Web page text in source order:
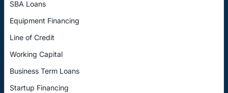
SBA Loans
Equipment Financing
Line of Credit
Working Capital
Business Term Loans
Startup Financing